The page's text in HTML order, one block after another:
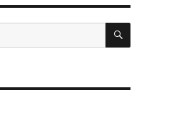
SEARCH